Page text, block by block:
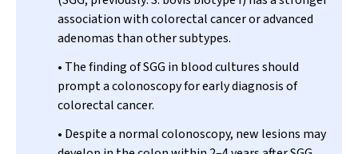
association with colorectal cancer or advanced
adenomas than other subtypes.
• The finding of SGG in blood cultures should
prompt a colonoscopy for early diagnosis of
colorectal cancer.
• Despite a normal colonoscopy, new lesions may